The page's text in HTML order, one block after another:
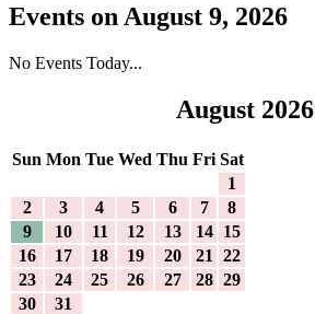
Events on August 9, 2026
No Events Today...
August 2026
Sun Mon Tue Wed Thu Fri Sat
1
2
3 4 5 6 7
8
9
10 11 12 13 14
15
16
17 18 19 20 21
22
23
24 25 26 27 28 29
30
31